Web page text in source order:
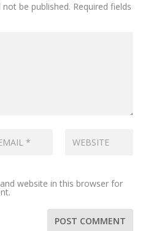
be published. Required fields
website in this browser for